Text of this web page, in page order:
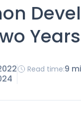
Read time:9